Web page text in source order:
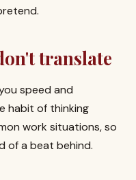
translate
speed and
habit of thinking
work situations, so
of a beat behind.